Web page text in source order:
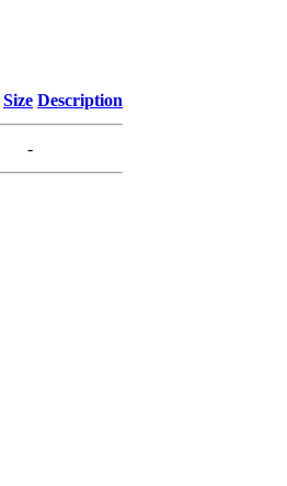
Size Description
-